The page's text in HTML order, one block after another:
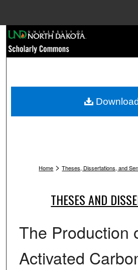
Browse
My Account
Home > Theses, Dissertations, and
THESES AND
The Production
Activated